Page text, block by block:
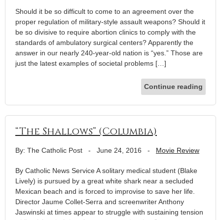
Should it be so difficult to come to an agreement over the
proper regulation of military-style assault weapons? Should it
be so divisive to require abortion clinics to comply with the
standards of ambulatory surgical centers? Apparently the
answer in our nearly 240-year-old nation is “yes.” Those are
just the latest examples of societal problems […]
Continue reading
“The Shallows” (Columbia)
By: The Catholic Post - June 24, 2016 - Movie Review
By Catholic News Service A solitary medical student (Blake
Lively) is pursued by a great white shark near a secluded
Mexican beach and is forced to improvise to save her life.
Director Jaume Collet-Serra and screenwriter Anthony
Jaswinski at times appear to struggle with sustaining tension